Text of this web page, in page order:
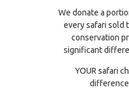
We donate a
every safari sold
conservation
significant
YOUR safari